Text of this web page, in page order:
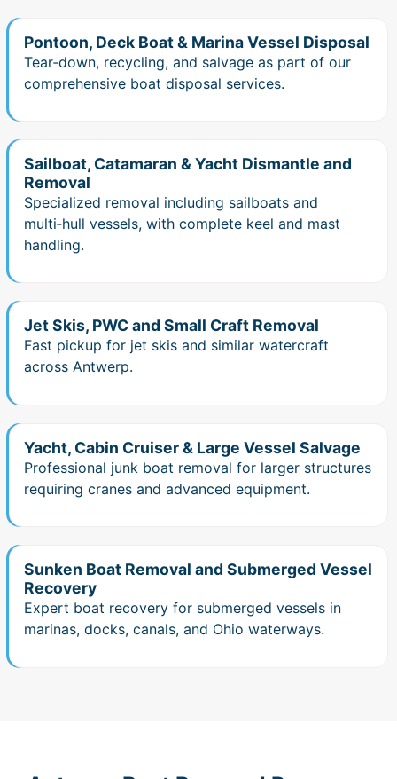
Pontoon, Deck Boat & Marina Vessel Disposal
Tear‑down, recycling, and salvage as part of our
comprehensive boat disposal services.
Sailboat, Catamaran & Yacht Dismantle and
Removal
Specialized removal including sailboats and
multi‑hull vessels, with complete keel and mast
handling.
Jet Skis, PWC and Small Craft Removal
Fast pickup for jet skis and similar watercraft
across Antwerp.
Yacht, Cabin Cruiser & Large Vessel Salvage
Professional junk boat removal for larger structures
requiring cranes and advanced equipment.
Sunken Boat Removal and Submerged Vessel
Recovery
Expert boat recovery for submerged vessels in
marinas, docks, canals, and Ohio waterways.